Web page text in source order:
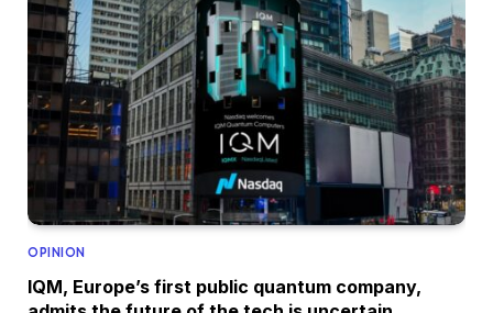
OPINION
IQM, Europe’s first public quantum company,